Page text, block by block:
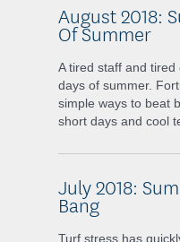
August 2018:
Of Summer
A tired staff and
days of summer.
simple ways to beat
short days and cool
July 2018:
Bang
Turf stress has